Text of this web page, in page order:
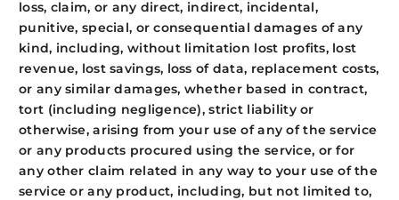
loss, claim, or any direct, indirect, incidental,
punitive, special, or consequential damages of any
kind, including, without limitation lost profits, lost
revenue, lost savings, loss of data, replacement costs,
or any similar damages, whether based in contract,
tort (including negligence), strict liability or
otherwise, arising from your use of any of the service
or any products procured using the service, or for
any other claim related in any way to your use of the
service or any product, including, but not limited to,